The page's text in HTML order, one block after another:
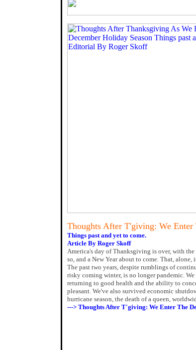
Thoughts After T'giving: We Enter
Things past and yet to come.
Article By Roger Skoff
America's day of Thanksgiving is over, with
so, and a New Year about to come. That,
The past two years, despite rumblings of
risky coming winter, is no longer pandemic.
returning to good health and the ability to
pleasant. We've also survived economic
hurricane season, the death of a queen,
---> Thoughts After T'giving: We Enter The